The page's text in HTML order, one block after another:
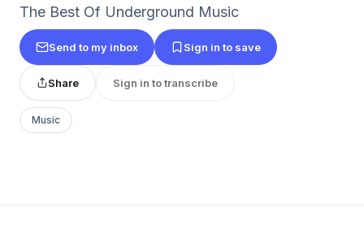
The Best Of Underground Music
Send to my inbox Sign in to save
Share Sign in to transcribe
Music